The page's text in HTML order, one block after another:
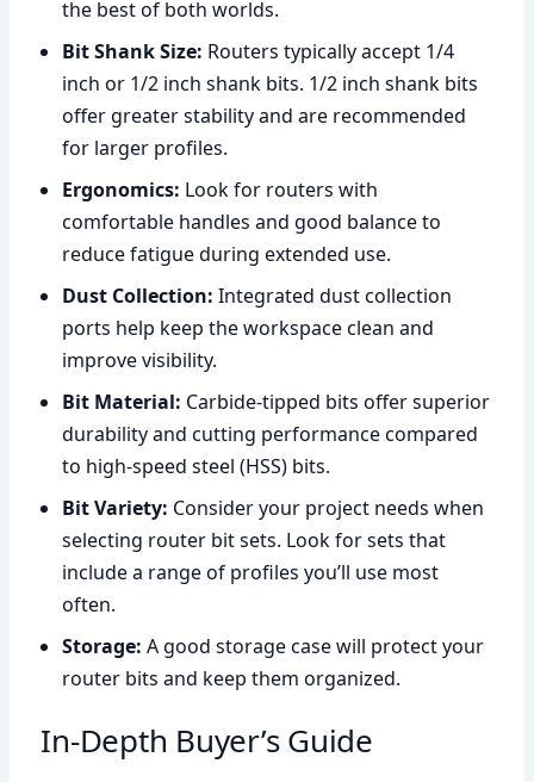
the best of both worlds.
Bit Shank Size: Routers typically accept 1/4
inch or 1/2 inch shank bits. 1/2 inch shank bits
offer greater stability and are recommended
for larger profiles.
Ergonomics: Look for routers with
comfortable handles and good balance to
reduce fatigue during extended use.
Dust Collection: Integrated dust collection
ports help keep the workspace clean and
improve visibility.
Bit Material: Carbide-tipped bits offer superior
durability and cutting performance compared
to high-speed steel (HSS) bits.
Bit Variety: Consider your project needs when
selecting router bit sets. Look for sets that
include a range of profiles you’ll use most
often.
Storage: A good storage case will protect your
router bits and keep them organized.
In-Depth Buyer’s Guide